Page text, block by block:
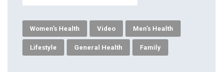
Women's Health Video Men's Health
Lifestyle General Health Family